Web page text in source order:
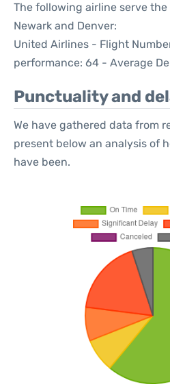
The following airline serve
Newark and Denver:
United Airlines - Flight
performance: 64 - Average
Punctuality and
We have gathered data from
present below an analysis of
have been.